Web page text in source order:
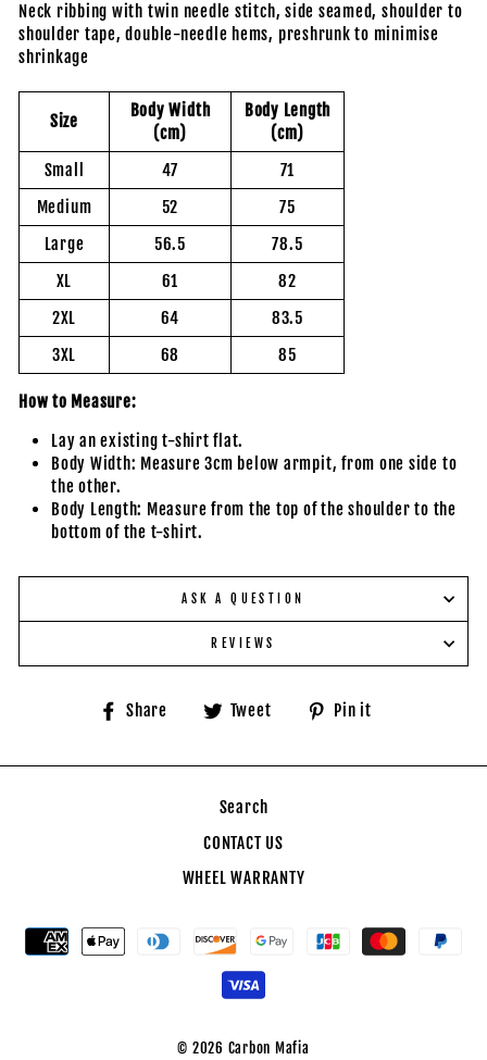
Neck ribbing with twin needle stitch, side seamed, shoulder to
shoulder tape, double-needle hems, preshrunk to minimise
shrinkage
Size
Body Width
(cm)
Body Length
(cm)
Small
47
71
Medium
52
75
Large
56.5
78.5
XL
61
82
2XL
64
83.5
3XL
68 85
How to Measure:
Lay an existing t-shirt flat.
Body Width: Measure 3cm below armpit, from one side to
the other.
Body Length: Measure from the top of the shoulder to the
bottom of the t-shirt.
ASK A QUESTION
REVIEWS
Share
Share Tweet
Tweet
Pin it
Search
CONTACT US
WHEEL WARRANTY
© 2026 Carbon Mafia